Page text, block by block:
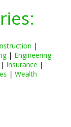
|
| Engineering
Insurance |
| Wealth